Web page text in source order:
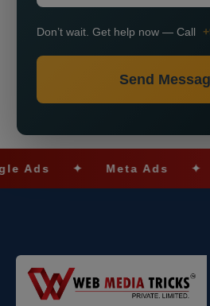
Don’t wait. Get help now — Call
Send
✦ Meta Ads ✦